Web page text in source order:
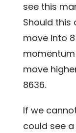
see this
Should this
move into
move
8636.
If we
could see